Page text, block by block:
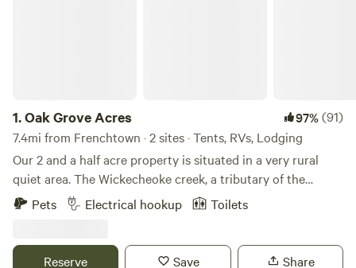
1.Oak Grove Acres 97%(91)
7.4mi from Frenchtown · 2 sites · Tents, RVs, Lodging
Our 2 and a half acre property is situated in a very rural
quiet area. The Wickecheoke creek, a tributary of the
Delaware, runs through the property. There is a private
seating area at the little creek for serene enjoyment and
picnic table and the cabin has a large firepit, a patio area,
Pets Electrical hookup Toilets
Reserve Save Share